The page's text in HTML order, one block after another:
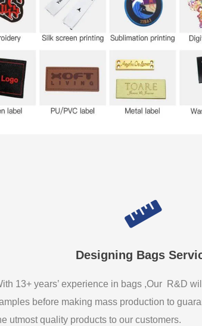
Designing Bags
13+ years’ experience in bags ,Our R&D
before making mass production to
utmost quality products to our customers.